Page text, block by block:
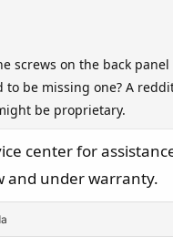
screws on the back panel
to be missing one? A
be proprietary.
center for
and under warranty.